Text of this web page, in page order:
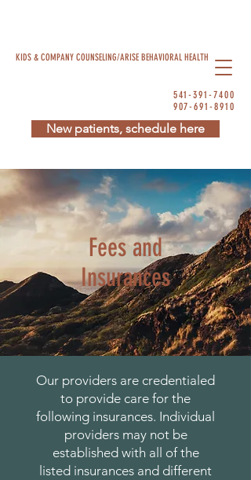
KIDS & COMPANY COUNSELING/ARISE BEHAVIORAL HEALTH
541-391-7400
907-691-8910
New patients, schedule here
Fees and
Insurances
Our providers are credentialed
to provide care for the
following insurances. Individual
providers may not be
established with all of the
listed insurances and different